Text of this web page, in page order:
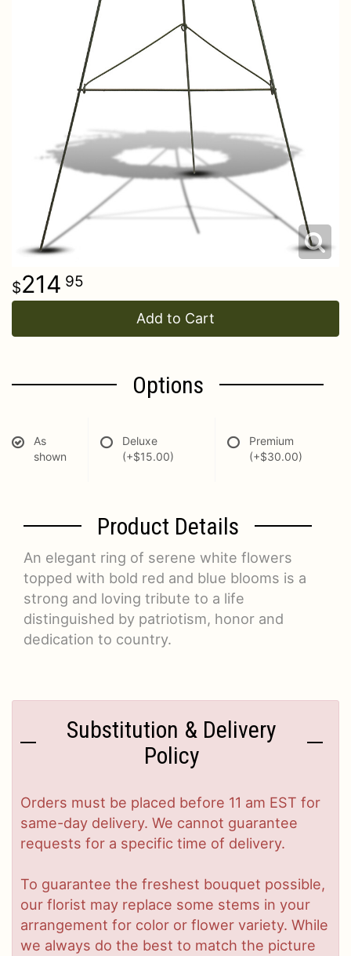
214 95
Add to Cart
Options
As
shown
Deluxe
(+$15.00)
Premium
(+$30.00)
Product Details
An elegant ring of serene white flowers
topped with bold red and blue blooms is a
strong and loving tribute to a life
distinguished by patriotism, honor and
dedication to country.
Substitution & Delivery
Policy
Orders must be placed before 11 am EST for
same-day delivery. We cannot guarantee
requests for a specific time of delivery.
To guarantee the freshest bouquet possible,
our florist may replace some stems in your
arrangement for color or flower variety. While
we always do the best to match the picture